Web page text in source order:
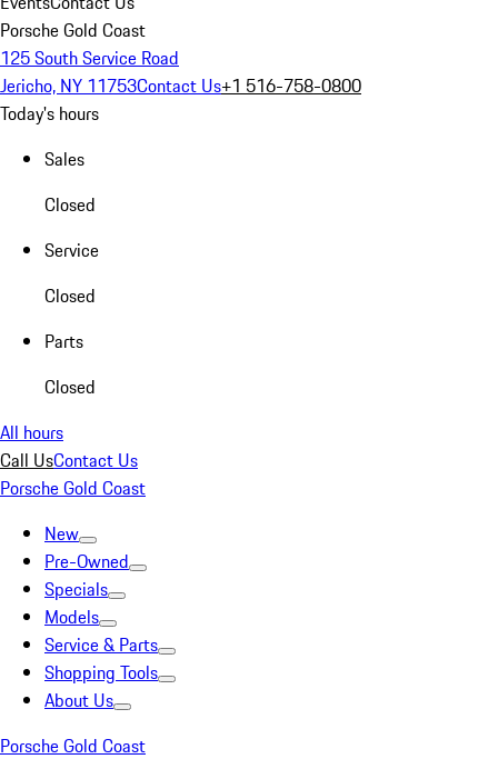
Porsche Gold Coast
125 South Service Road
Jericho, NY 11753Contact Us+1 516-758-0800
Today's hours
Sales
Closed
Service
Closed
Parts
Closed
All hours
Call UsContact Us
Porsche Gold Coast
New
Pre-Owned
Specials
Models
Service & Parts
Shopping Tools
About Us
Porsche Gold Coast